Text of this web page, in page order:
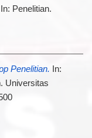
In: Penelitian.
Penelitian. In:
Universitas